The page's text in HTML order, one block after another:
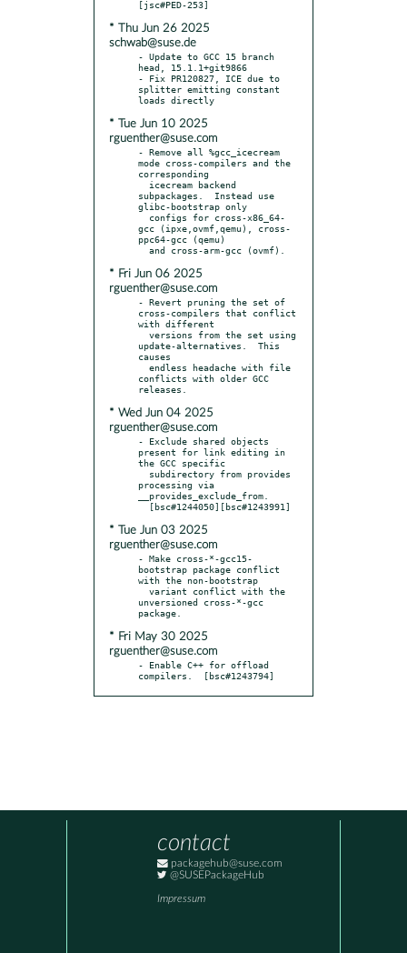
* Thu Jun 26 2025
schwab@suse.de
- Update to GCC 15 branch
head, 15.1.1+git9866
- Fix PR120827, ICE due to
splitter emitting constant
* Tue Jun 10 2025
rguenther@suse.com
- Remove all %gcc_icecream
mode cross-compilers and the
corresponding
subpackages.  Instead use
glibc-bootstrap only
gcc (ipxe,ovmf,qemu), cross-
ppc64-gcc (qemu)
* Fri Jun 06 2025
rguenther@suse.com
- Revert pruning the set of
cross-compilers that conflict
with different
update-alternatives.  This
causes
conflicts with older GCC
* Wed Jun 04 2025
rguenther@suse.com
- Exclude shared objects
present for link editing in
the GCC specific
processing via
__provides_exclude_from.
* Tue Jun 03 2025
rguenther@suse.com
- Make cross-*-gcc15-
bootstrap package conflict
with the non-bootstrap
unversioned cross-*-gcc
* Fri May 30 2025
rguenther@suse.com
- Enable C++ for offload
compilers.  [bsc#1243794]
contact
packagehub@suse.com
@SUSEPackageHub
Impressum